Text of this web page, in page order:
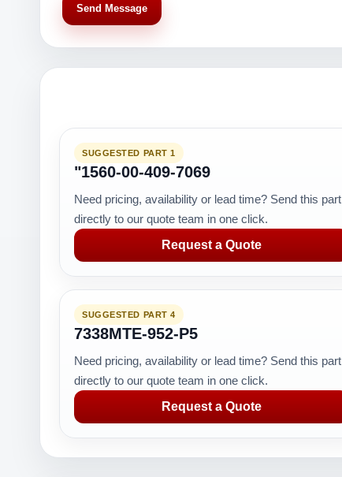
Send Message
SUGGESTED PART 1
"1560-00-409-7069
Need pricing, availability or lead time? Send this part
directly to our quote team in one click.
Request a Quote
SUGGESTED PART 4
7338MTE-952-P5
Need pricing, availability or lead time? Send this part
directly to our quote team in one click.
Request a Quote